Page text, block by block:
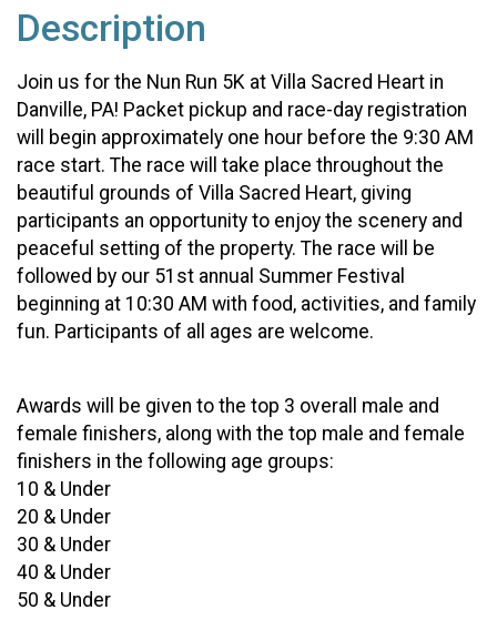
Description
Join us for the Nun Run 5K at Villa Sacred Heart in
Danville, PA! Packet pickup and race-day registration
will begin approximately one hour before the 9:30 AM
race start. The race will take place throughout the
beautiful grounds of Villa Sacred Heart, giving
participants an opportunity to enjoy the scenery and
peaceful setting of the property. The race will be
followed by our 51st annual Summer Festival
beginning at 10:30 AM with food, activities, and family
fun. Participants of all ages are welcome.
Awards will be given to the top 3 overall male and
female finishers, along with the top male and female
finishers in the following age groups:
10 & Under
20 & Under
30 & Under
40 & Under
50 & Under